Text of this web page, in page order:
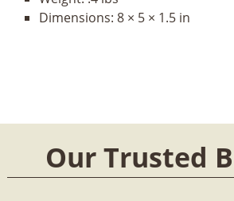
Dimensions: 8 × 5 × 1.5 in
Our Trusted